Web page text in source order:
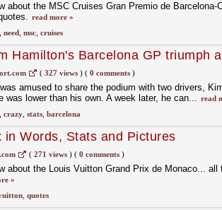
about the MSC Cruises Gran Premio de Barcelona-
read more »
need, msc, cruises
Hamilton's Barcelona GP triumph
( 327 views)( 0 comments)
amused to share the podium with two drivers,
was lower than his own. A week later, he can... read
crazy, stats, barcelona
in Words, Stats and Pictures
( 271 views)( 0 comments)
about the Louis Vuitton Grand Prix de Monaco...
»
, quotes